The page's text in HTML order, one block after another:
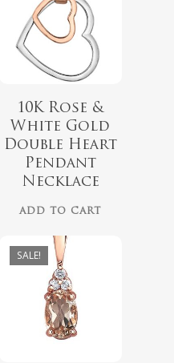
10K Rose &
White Gold
Double Heart
Pendant
Necklace
ADD TO CART
SALE!
$418.00
$349.00